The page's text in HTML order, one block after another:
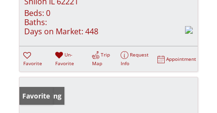
Beds: 0
Baths:
Days on Market: 448
Favorite
Un-
Favorite
Trip
Map
Request
Info
Appointment
New Listing
Favorite